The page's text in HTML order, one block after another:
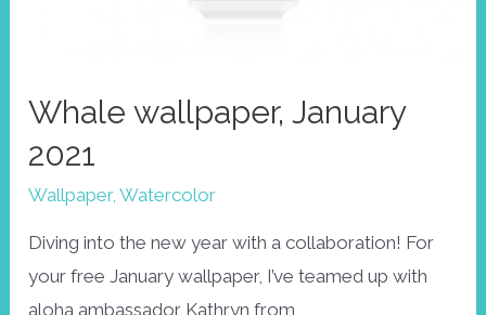
Whale wallpaper, January
2021
Wallpaper,Watercolor
Diving into the new year with a collaboration! For
your free January wallpaper, I’ve teamed up with
aloha ambassador Kathryn from